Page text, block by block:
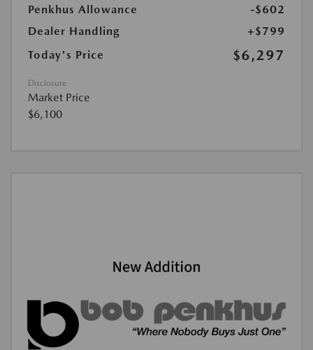
Penkhus Allowance
-$602
Dealer Handling
+$799
Today's Price
$6,297
Disclosure
Market Price
$6,100